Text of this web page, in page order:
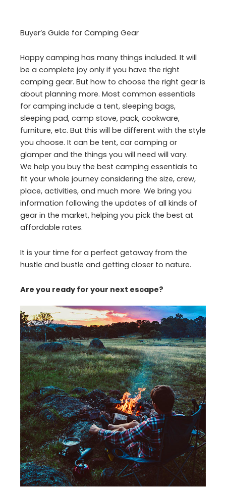
Buyer’s Guide for Camping Gear
Happy camping has many things included. It will
be a complete joy only if you have the right
camping gear. But how to choose the right gear is
about planning more. Most common essentials
for camping include a tent, sleeping bags,
sleeping pad, camp stove, pack, cookware,
furniture, etc. But this will be different with the style
you choose. It can be tent, car camping or
glamper and the things you will need will vary.
We help you buy the best camping essentials to
fit your whole journey considering the size, crew,
place, activities, and much more. We bring you
information following the updates of all kinds of
gear in the market, helping you pick the best at
affordable rates.
It is your time for a perfect getaway from the
hustle and bustle and getting closer to nature.
Are you ready for your next escape?